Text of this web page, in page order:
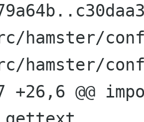
hamster/
hamster/
+26,6 @@